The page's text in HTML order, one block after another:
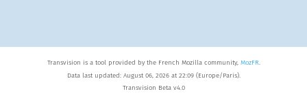
Transvision is a tool provided by the French Mozilla community, MozFR.
Data last updated: August 06, 2026 at 22:09 (Europe/Paris).
Transvision Beta v4.0